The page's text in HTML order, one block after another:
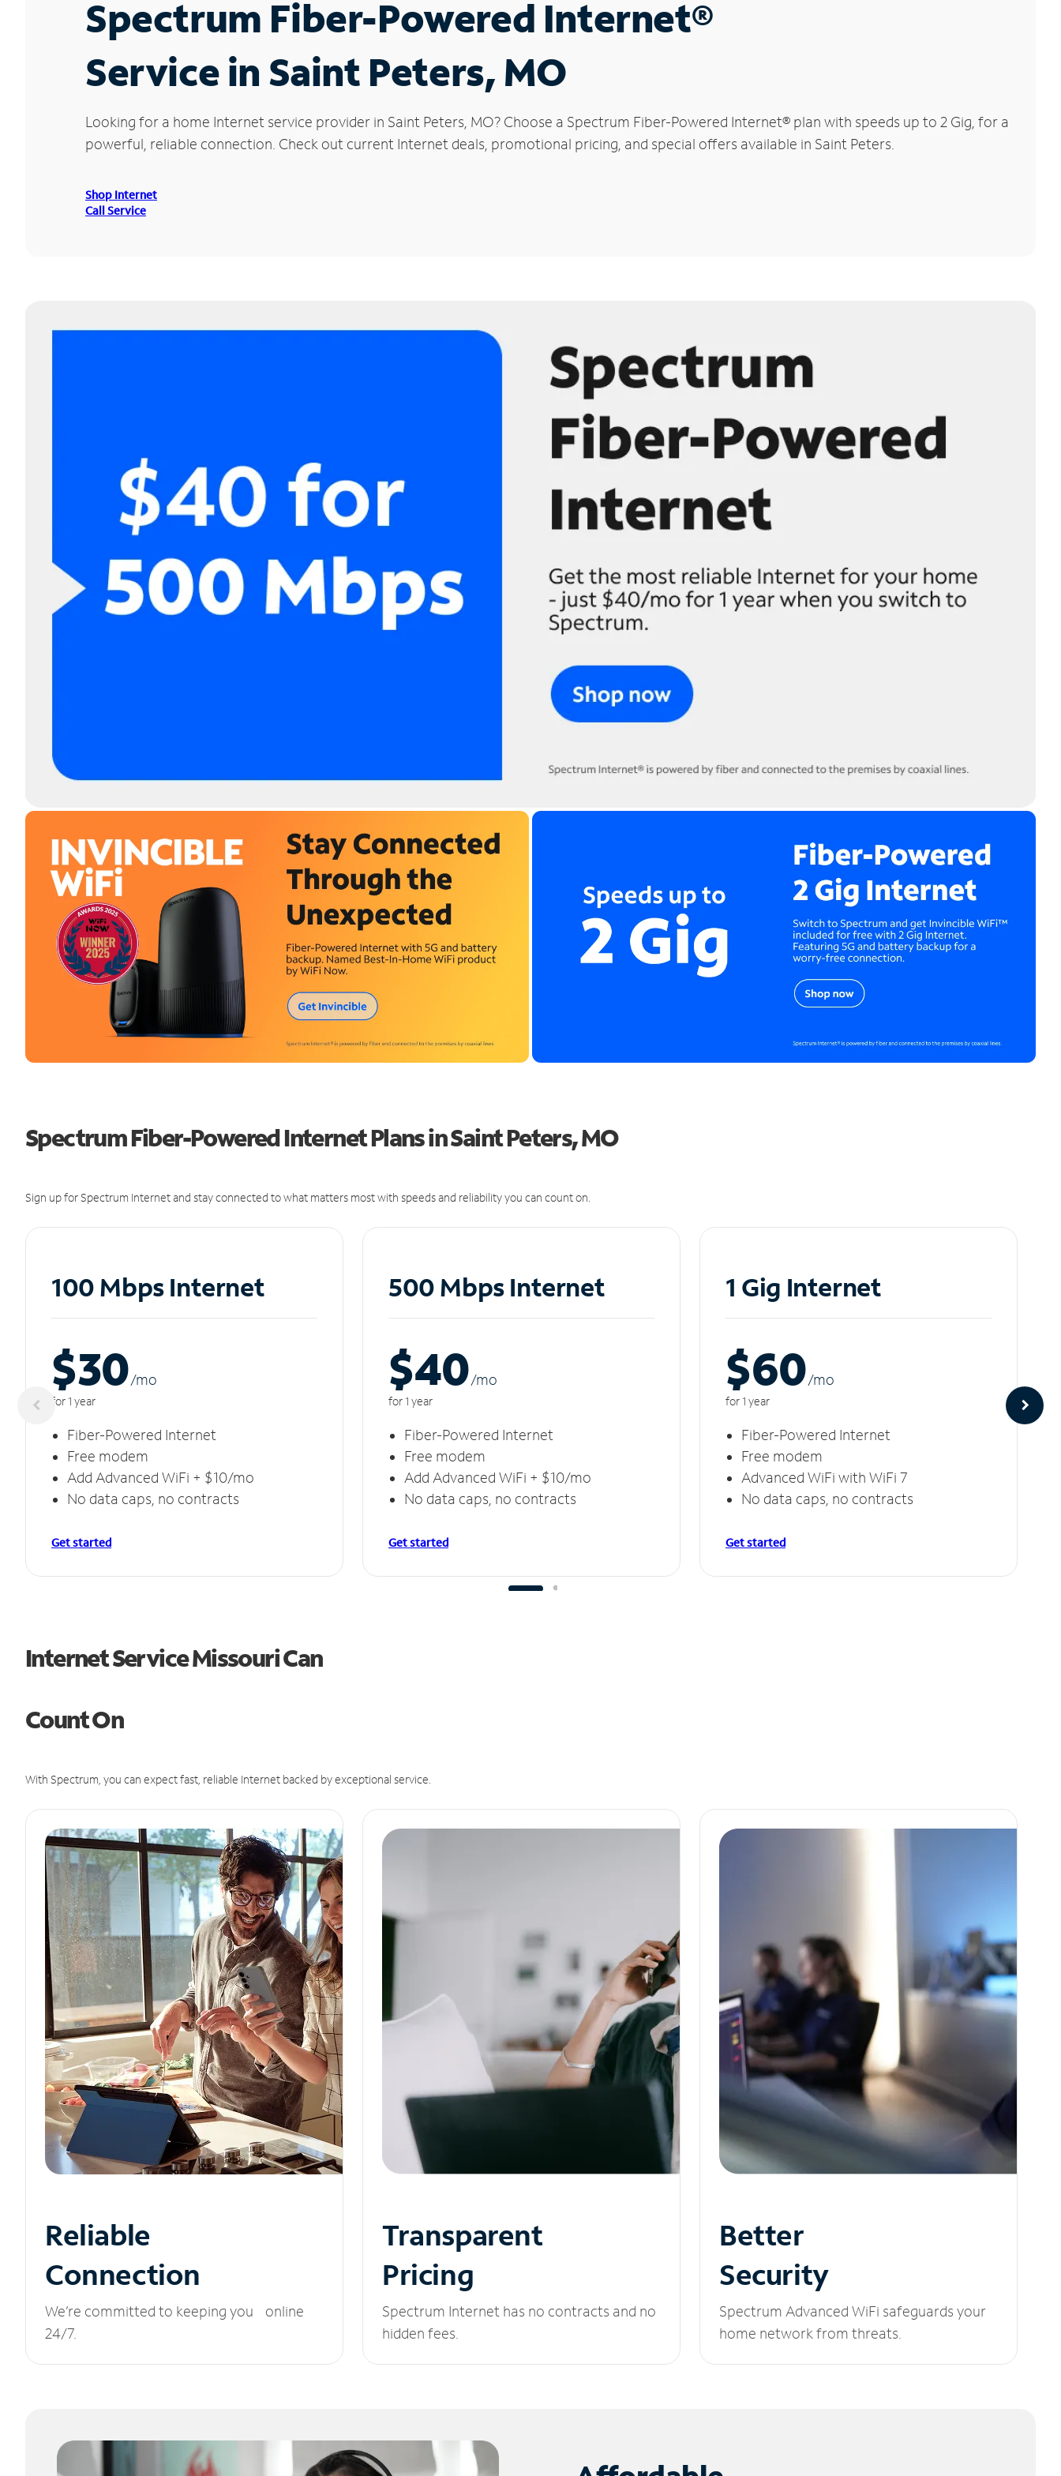
Spectrum Fiber-Powered Internet®
Service in Saint Peters, MO
Looking for a home Internet service provider in Saint Peters, MO? Choose a Spectrum Fiber-Powered Internet® plan with speeds up to 2 Gig, for a
powerful, reliable connection. Check out current Internet deals, promotional pricing, and special offers available in Saint Peters.
Shop Internet
Call Service
Spectrum Fiber-Powered Internet Plans in Saint Peters, MO
Sign up for Spectrum Internet and stay connected to what matters most with speeds and reliability you can count on.
100 Mbps Internet
$30/mo
for 1 year
Fiber-Powered Internet
Free modem
Add Advanced WiFi + $10/mo
No data caps, no contracts
Get started
500 Mbps Internet
$40/mo
for 1 year
Fiber-Powered Internet
Free modem
Add Advanced WiFi + $10/mo
No data caps, no contracts
Get started
1 Gig Internet
$60/mo
for 1 year
Fiber-Powered Internet
Free modem
Advanced WiFi with WiFi 7
No data caps, no contracts
Get started
Internet Service Missouri Can
Count On
With Spectrum, you can expect fast, reliable Internet backed by exceptional service.
Reliable
Connection
We’re committed to keeping you online
24/7.
Transparent
Pricing
Spectrum Internet has no contracts and no
hidden fees.
Better
Security
Spectrum Advanced WiFi safeguards your
home network from threats.